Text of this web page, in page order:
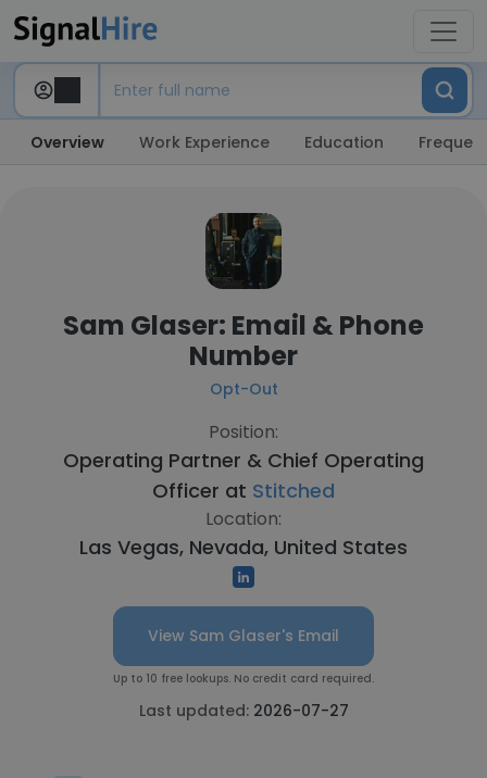
Overview Work Experience Education
Sam Glaser: Email & Phone
Number
Opt-Out
Position:
Operating Partner & Chief Operating
Officer at Stitched
Location:
Las Vegas, Nevada, United States
View Sam Glaser's Email
Up to 10 free lookups. No credit card required.
Last updated: 2026-07-27